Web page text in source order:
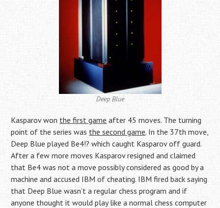
Deep Blue
Kasparov won the first game after 45 moves. The turning
point of the series was the second game. In the 37th move,
Deep Blue played Be4!? which caught Kasparov off guard.
After a few more moves Kasparov resigned and claimed
that Be4 was not a move possibly considered as good by a
machine and accused IBM of cheating. IBM fired back saying
that Deep Blue wasn’t a regular chess program and if
anyone thought it would play like a normal chess computer